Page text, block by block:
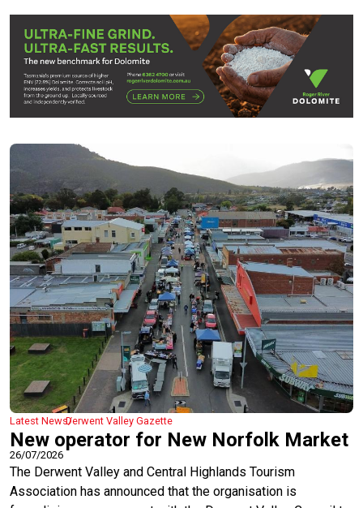
Latest NewsDerwent Valley Gazette
New operator for New Norfolk Market
26/07/2026
The Derwent Valley and Central Highlands Tourism
Association has announced that the organisation is